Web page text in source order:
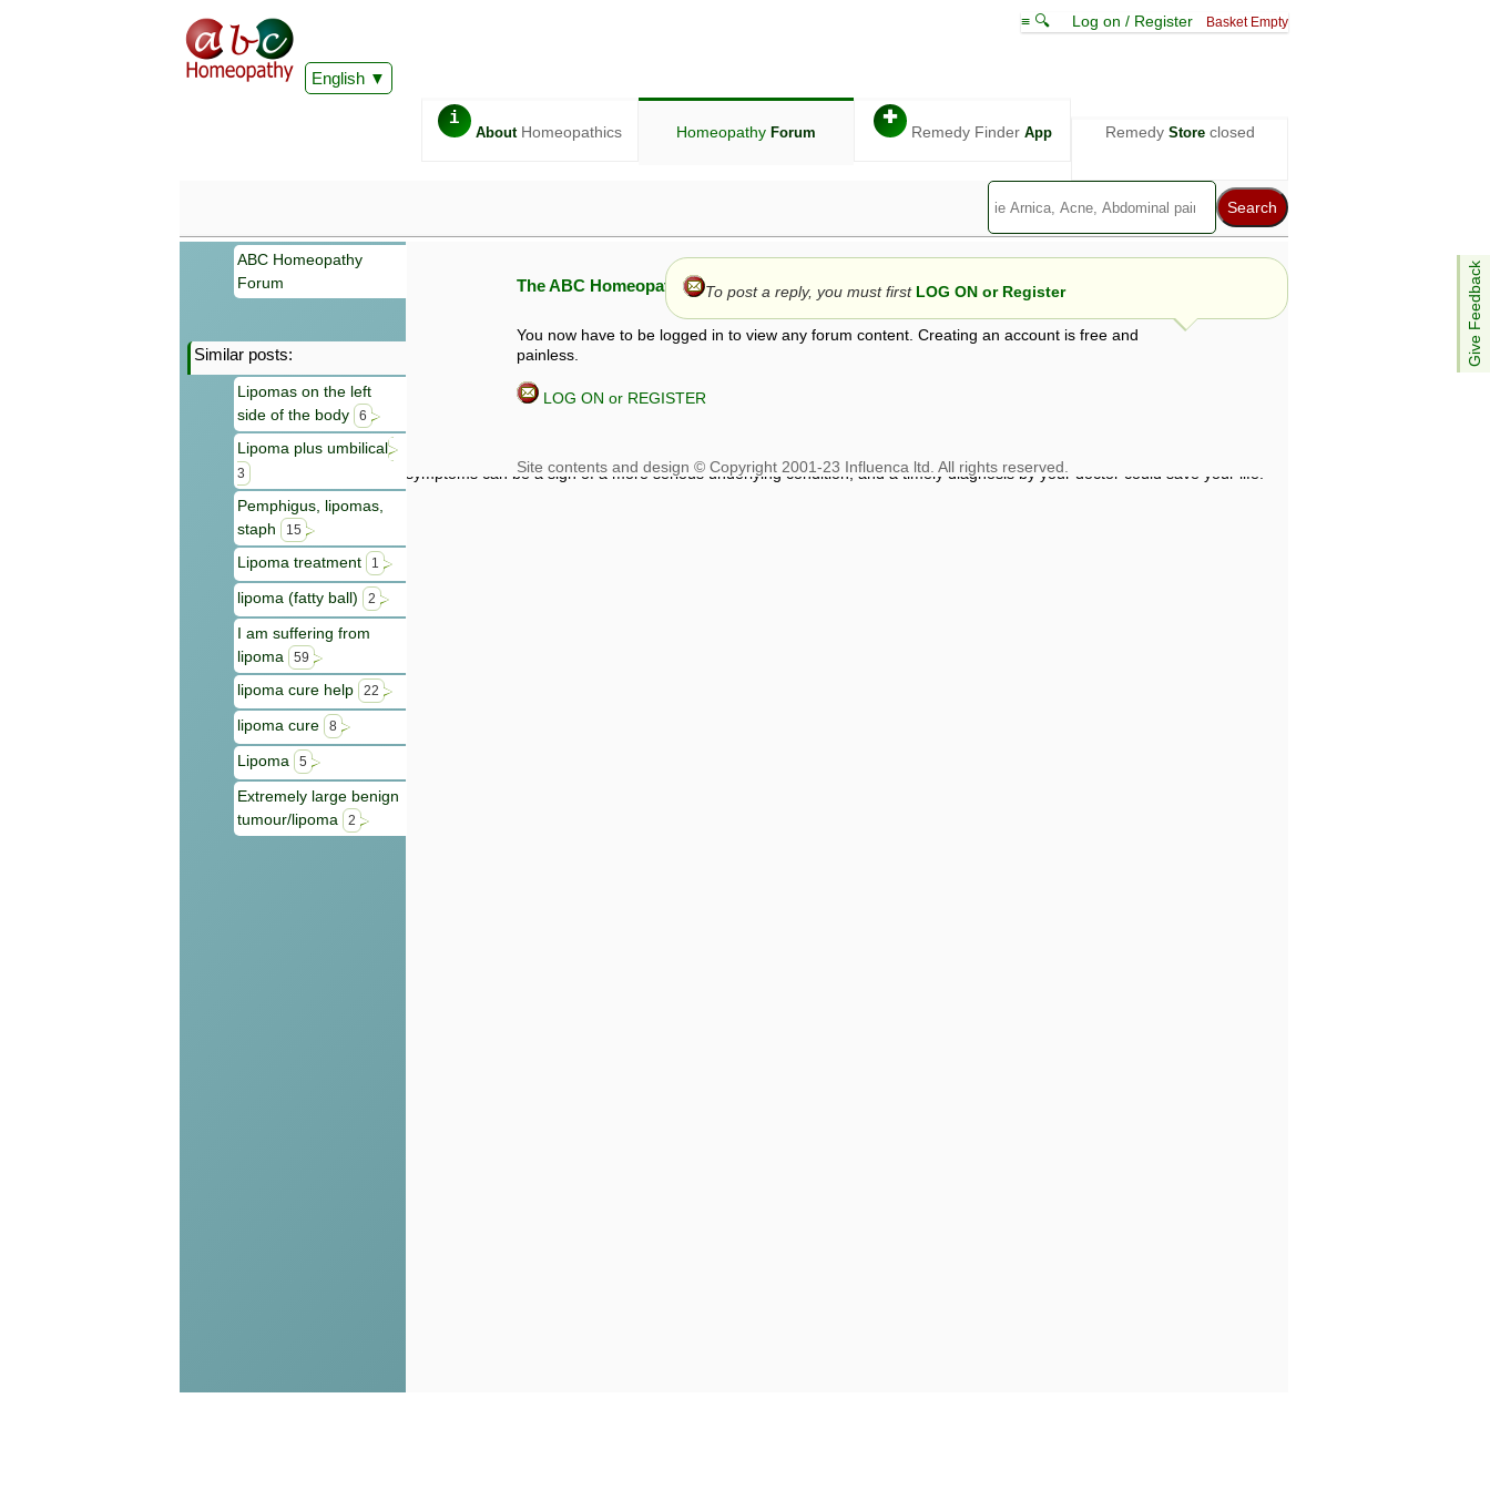
English
≡ 🔍 Log on / Register Basket Empty
i
AboutHomeopathics Homeopathy Forum
✚
Remedy Finder App Remedy Storeclosed
Give Feedback
ABC Homeopathy
Forum
Similar posts:
Lipomas on the left
side of the body
6
Lipoma plus umbilical
3
Pemphigus, lipomas,
staph
15
Lipoma treatment 1
lipoma (fatty ball) 2
I am suffering from
lipoma
59
lipoma cure help 22
lipoma cure 8
Lipoma 5
Extremely large benign
tumour/lipoma
2
The ABC Homeopathy Forum
You now have to be logged in to view any forum content. Creating an account is free and
painless.
LOG ON or REGISTER
To post a reply, you must first LOG ON or Register
Information given in this forum is given by way of exchange of views only, and those views are not necessarily those of ABC
symptoms can be a sign of a more serious underlying condition, and a timely diagnosis by your doctor could save your life.